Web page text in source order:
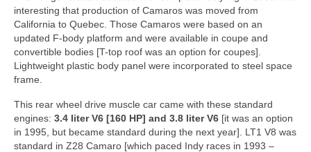
Concept
Hot Rod
Random Snap
interesting that production of Camaros was moved from
California to Quebec. Those Camaros were based on an
updated F-body platform and were available in coupe and
convertible bodies [T-top roof was an option for coupes].
Lightweight plastic body panel were incorporated to steel space
frame.
This rear wheel drive muscle car came with these standard
engines: 3.4 liter V6 [160 HP] and 3.8 liter V6 [it was an option
in 1995, but became standard during the next year]. LT1 V8 was
standard in Z28 Camaro [which paced Indy races in 1993 –